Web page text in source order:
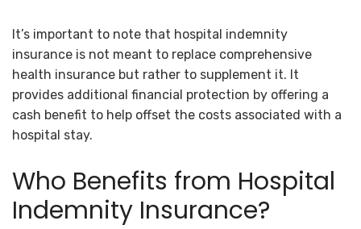
It’s important to note that hospital indemnity
insurance is not meant to replace comprehensive
health insurance but rather to supplement it. It
provides additional financial protection by offering a
cash benefit to help offset the costs associated with a
hospital stay.
Who Benefits from Hospital
Indemnity Insurance?